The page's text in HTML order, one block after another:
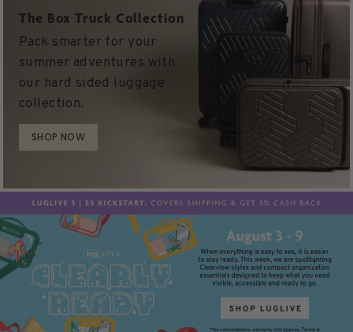
The Box Truck Collection
Pack smarter for your
summer adventures with
our hard sided luggage
collection.
SHOP NOW